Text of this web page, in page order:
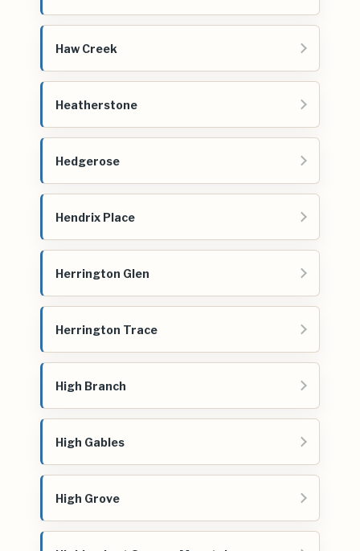
Haw Creek
Heatherstone
Hedgerose
Hendrix Place
Herrington Glen
Herrington Trace
High Branch
High Gables
High Grove